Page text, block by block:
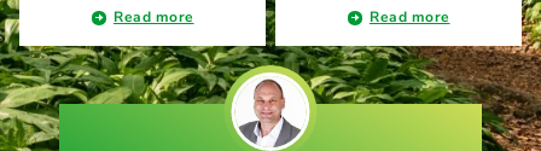
Read more Read more